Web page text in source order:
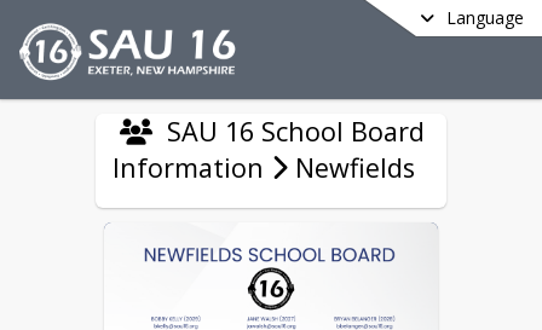
Language
SAU 16 School Board
Information
Newfields